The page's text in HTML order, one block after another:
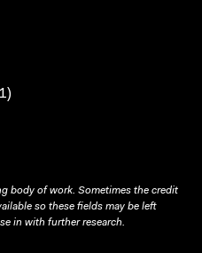
body of work. Sometimes the credit
so these fields may be left
in with further research.